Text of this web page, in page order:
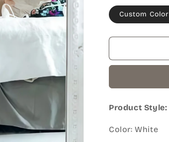
Custom Color
Product Style:
Color: White